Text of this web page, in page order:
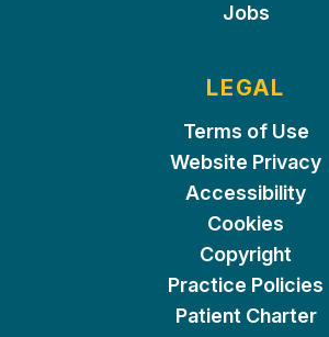
Jobs
LEGAL
Terms of Use
Website Privacy
Accessibility
Cookies
Copyright
Practice Policies
Patient Charter